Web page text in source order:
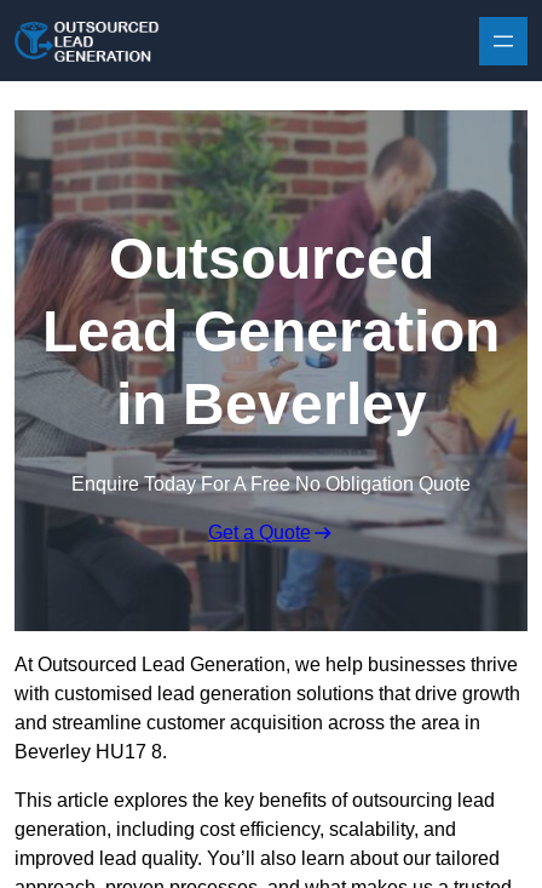
Outsourced
Lead Generation
in Beverley
Enquire Today For A Free No Obligation Quote
Get a Quote
At Outsourced Lead Generation, we help businesses thrive
with customised lead generation solutions that drive growth
and streamline customer acquisition across the area in
Beverley HU17 8.
This article explores the key benefits of outsourcing lead
generation, including cost efficiency, scalability, and
improved lead quality. You’ll also learn about our tailored